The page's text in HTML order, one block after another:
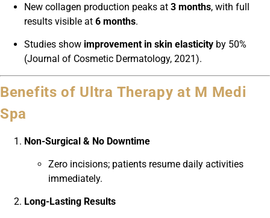
New collagen production peaks at 3 months, with full
results visible at 6 months.
Studies show improvement in skin elasticity by 50%
(Journal of Cosmetic Dermatology, 2021).
Benefits of Ultra Therapy at M Medi
Spa
Non-Surgical & No Downtime
Zero incisions; patients resume daily activities
immediately.
Long-Lasting Results